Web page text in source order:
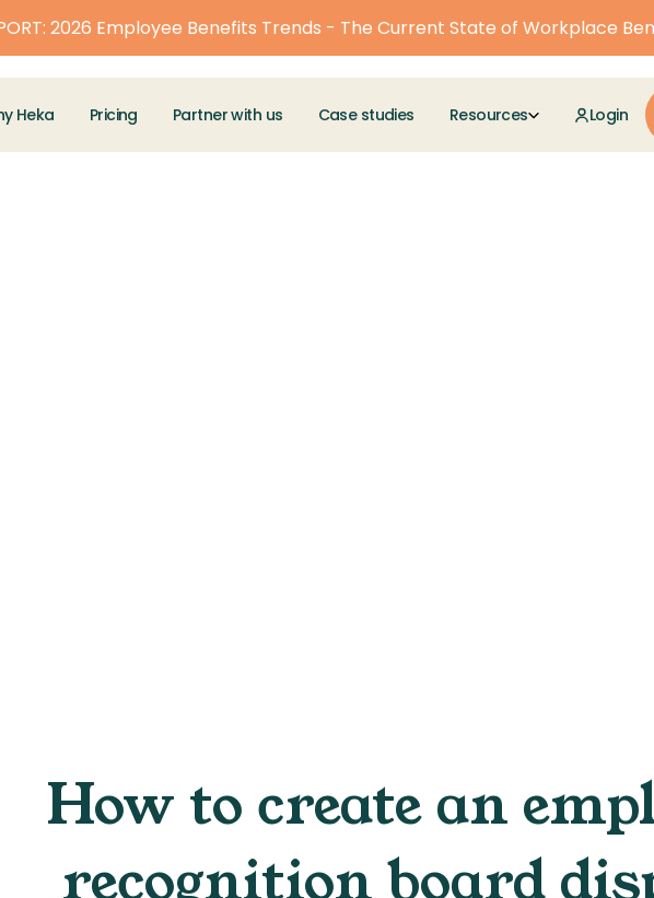
2026 Employee Benefits Trends - The Current State of Workplace
Heka Pricing Partner with us Case studies Resources Login
How to create an
recognition board